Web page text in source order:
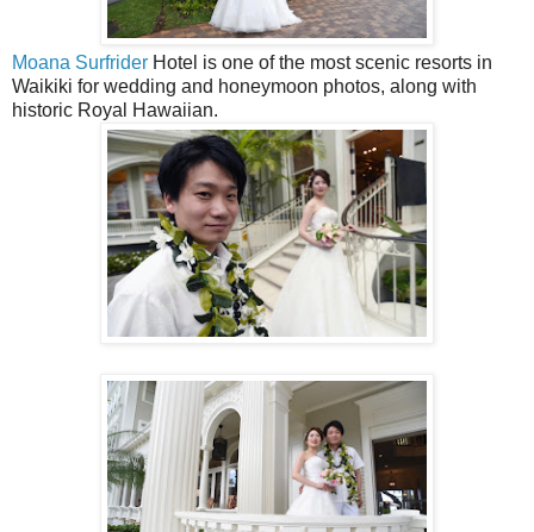
Moana Surfrider Hotel is one of the most scenic resorts in
Waikiki for wedding and honeymoon photos, along with
historic Royal Hawaiian.